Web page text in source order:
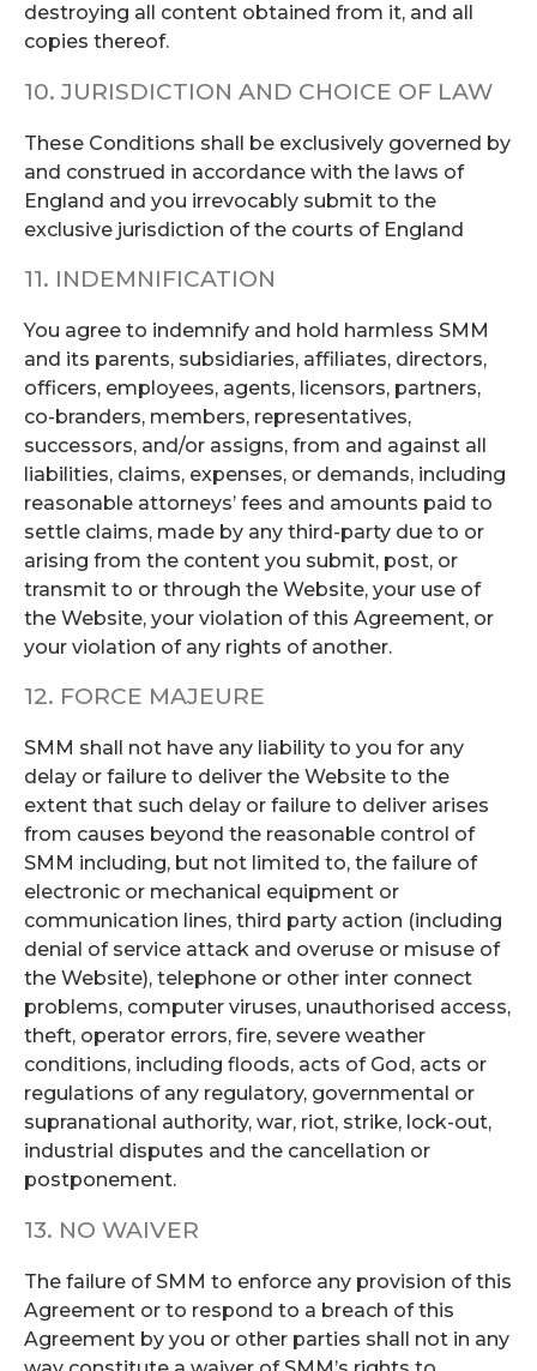
destroying all content obtained from it, and all
copies thereof.
10. JURISDICTION AND CHOICE OF LAW
These Conditions shall be exclusively governed by
and construed in accordance with the laws of
England and you irrevocably submit to the
exclusive jurisdiction of the courts of England
11. INDEMNIFICATION
You agree to indemnify and hold harmless SMM
and its parents, subsidiaries, affiliates, directors,
officers, employees, agents, licensors, partners,
co-branders, members, representatives,
successors, and/or assigns, from and against all
liabilities, claims, expenses, or demands, including
reasonable attorneys’ fees and amounts paid to
settle claims, made by any third-party due to or
arising from the content you submit, post, or
transmit to or through the Website, your use of
the Website, your violation of this Agreement, or
your violation of any rights of another.
12. FORCE MAJEURE
SMM shall not have any liability to you for any
delay or failure to deliver the Website to the
extent that such delay or failure to deliver arises
from causes beyond the reasonable control of
SMM including, but not limited to, the failure of
electronic or mechanical equipment or
communication lines, third party action (including
denial of service attack and overuse or misuse of
the Website), telephone or other inter connect
problems, computer viruses, unauthorised access,
theft, operator errors, fire, severe weather
conditions, including floods, acts of God, acts or
regulations of any regulatory, governmental or
supranational authority, war, riot, strike, lock-out,
industrial disputes and the cancellation or
postponement.
13. NO WAIVER
The failure of SMM to enforce any provision of this
Agreement or to respond to a breach of this
Agreement by you or other parties shall not in any